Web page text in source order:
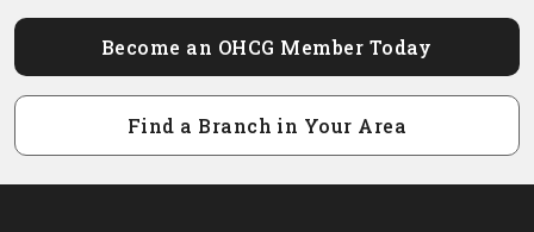
Become an OHCG Member Today
Find a Branch in Your Area